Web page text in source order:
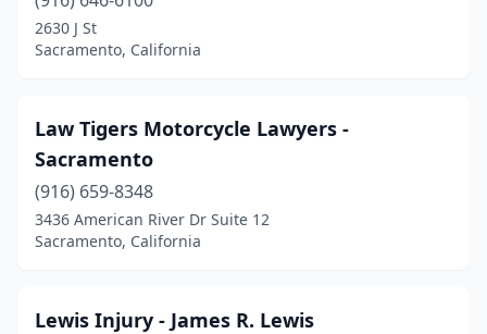
2630 J St
Sacramento, California
Law Tigers Motorcycle Lawyers -
Sacramento
(916) 659-8348
3436 American River Dr Suite 12
Sacramento, California
Lewis Injury - James R. Lewis